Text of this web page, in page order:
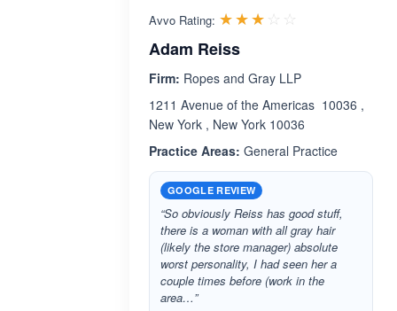
Avvo Rating: ☆☆☆☆☆
★★★★★
Adam Reiss
Firm: Ropes and Gray LLP
1211 Avenue of the Americas 10036 ,
New York , New York 10036
Practice Areas: General Practice
GOOGLE REVIEW
“So obviously Reiss has good stuff,
there is a woman with all gray hair
(likely the store manager) absolute
worst personality, I had seen her a
couple times before (work in the
area…”